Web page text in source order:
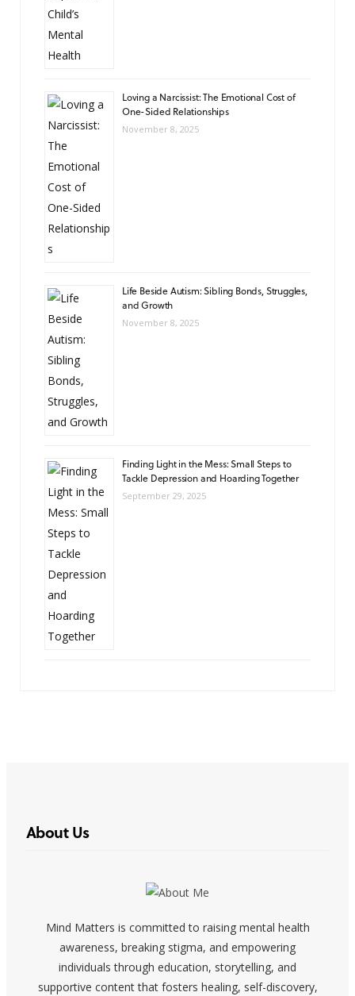
Loving a Narcissist: The Emotional Cost of
One-Sided Relationships
November 8, 2025
Life Beside Autism: Sibling Bonds, Struggles,
and Growth
November 8, 2025
Finding Light in the Mess: Small Steps to
Tackle Depression and Hoarding Together
September 29, 2025
About Us
Mind Matters is committed to raising mental health
awareness, breaking stigma, and empowering
individuals through education, storytelling, and
supportive content that fosters healing, self-discovery,